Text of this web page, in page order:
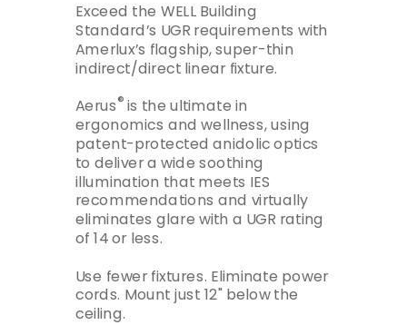
Exceed the WELL Building
Standard’s UGR requirements with
Amerlux’s flagship, super-thin
indirect/direct linear fixture.
Aerus®is the ultimate in
ergonomics and wellness, using
patent-protected anidolic optics
to deliver a wide soothing
illumination that meets IES
recommendations and virtually
eliminates glare with a UGR rating
of 14 or less.
Use fewer fixtures. Eliminate power
cords. Mount just 12" below the
ceiling.